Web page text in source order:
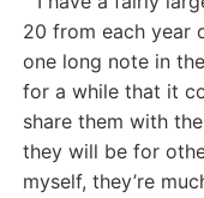
20 from each year
one long note in
for a while that it
share them with
they will be for
myself, they’re